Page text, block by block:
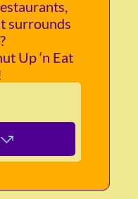
surrounds
Up ‘n Eat